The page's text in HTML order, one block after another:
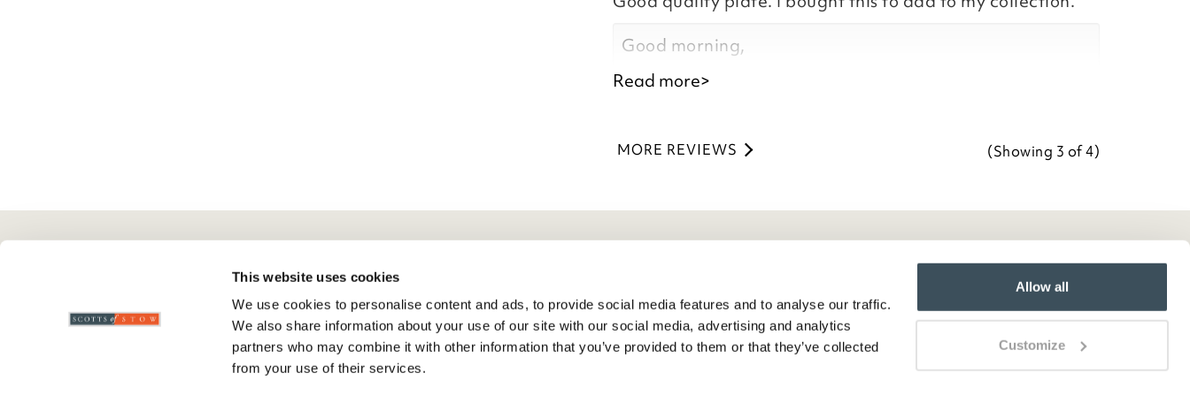
This website uses cookies
We use cookies to personalise content and ads, to provide social media features and to analyse our traffic.
We also share information about your use of our site with our social media, advertising and analytics
partners who may combine it with other information that you’ve provided to them or that they’ve collected
from your use of their services.
Allow all
Customize
Kind regards,
Customer Services Team
Good morning,
the time to leave your review.
Read more>
MORE REVIEWS (Showing 3 of 4)
Delivery And Returns
Scotts Of Stow
Wourth Group
Visit Our Shop
WEEE Scheme
General Info
Privacy Policy
Ratings And Review Policy
Terms & Conditions